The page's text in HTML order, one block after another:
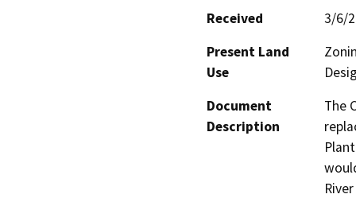
Received
3/6/
Present Land
Use
Document
Description
The